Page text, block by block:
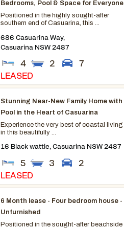
Bedrooms, Pool & Space for Everyone
Positioned in the highly sought-after
southern end of Casuarina, this ...
686 Casuarina Way,
Casuarina NSW 2487
4 2
7
LEASED
Stunning Near-New Family Home with
Pool in the Heart of Casuarina
Experience the very best of coastal living
in this beautifully ...
16 Black wattle,Casuarina NSW2487
5 3
2
LEASED
6 Month lease - Four bedroom house -
Unfurnished
Positioned in the sought-after beachside